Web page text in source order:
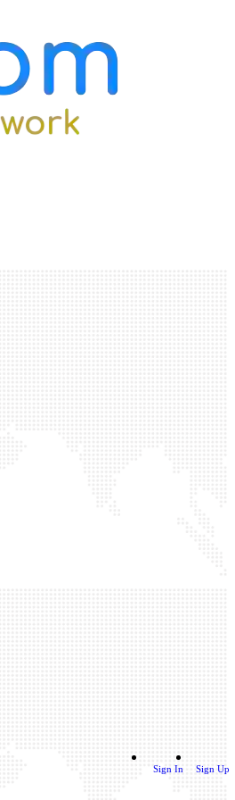
Sign In Sign Up